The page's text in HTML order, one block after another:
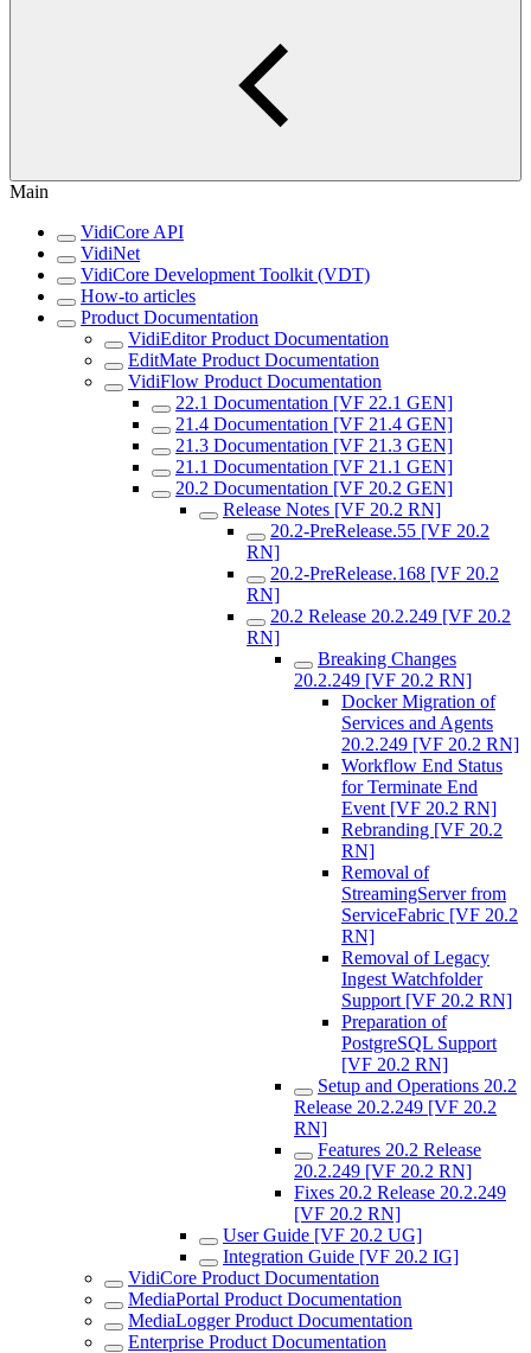
Main
VidiCore API
VidiNet
VidiCore Development Toolkit (VDT)
How-to articles
Product Documentation
VidiEditor Product Documentation
EditMate Product Documentation
VidiFlow Product Documentation
22.1 Documentation [VF 22.1 GEN]
21.4 Documentation [VF 21.4 GEN]
21.3 Documentation [VF 21.3 GEN]
21.1 Documentation [VF 21.1 GEN]
20.2 Documentation [VF 20.2 GEN]
Release Notes [VF 20.2 RN]
20.2-PreRelease.55 [VF 20.2
RN]
20.2-PreRelease.168 [VF 20.2
RN]
20.2 Release 20.2.249 [VF 20.2
RN]
Breaking Changes
20.2.249 [VF 20.2 RN]
Docker Migration of
Services and Agents
20.2.249 [VF 20.2 RN]
Workflow End Status
for Terminate End
Event [VF 20.2 RN]
Rebranding [VF 20.2
RN]
Removal of
StreamingServer from
ServiceFabric [VF 20.2
RN]
Removal of Legacy
Ingest Watchfolder
Support [VF 20.2 RN]
Preparation of
PostgreSQL Support
[VF 20.2 RN]
Setup and Operations 20.2
Release 20.2.249 [VF 20.2
RN]
Features 20.2 Release
20.2.249 [VF 20.2 RN]
Fixes 20.2 Release 20.2.249
[VF 20.2 RN]
User Guide [VF 20.2 UG]
Integration Guide [VF 20.2 IG]
VidiCore Product Documentation
MediaPortal Product Documentation
MediaLogger Product Documentation
Enterprise Product Documentation